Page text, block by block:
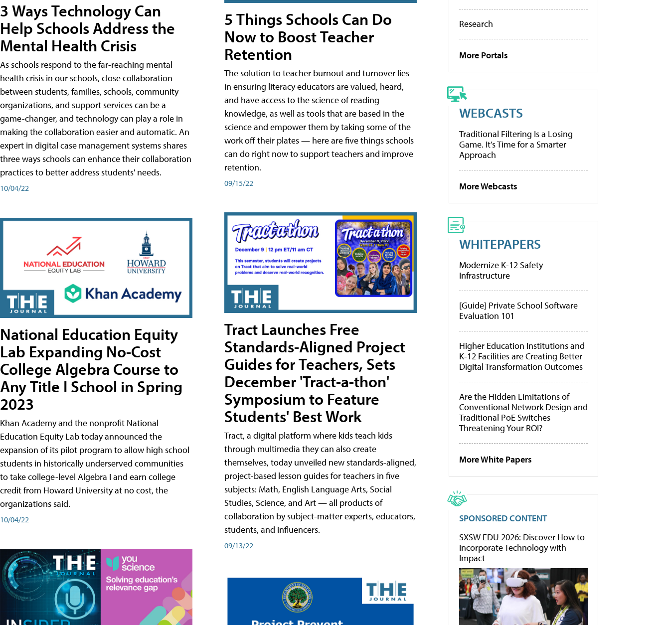
3 Ways Technology Can
Help Schools Address the
Mental Health Crisis
As schools respond to the far-reaching mental
health crisis in our schools, close collaboration
between students, families, schools, community
organizations, and support services can be a
game-changer, and technology can play a role in
making the collaboration easier and automatic. An
expert in digital case management systems shares
three ways schools can enhance their collaboration
practices to better address students' needs.
10/04/22
National Education Equity
Lab Expanding No-Cost
College Algebra Course to
Any Title I School in Spring
2023
Khan Academy and the nonprofit National
Education Equity Lab today announced the
expansion of its pilot program to allow high school
students in historically underserved communities
to take college-level Algebra I and earn college
credit from Howard University at no cost, the
organizations said.
10/04/22
5 Things Schools Can Do
Now to Boost Teacher
Retention
The solution to teacher burnout and turnover lies
in ensuring literacy educators are valued, heard,
and have access to the science of reading
knowledge, as well as tools that are based in the
science and empower them by taking some of the
work off their plates — here are five things schools
can do right now to support teachers and improve
retention.
09/15/22
Tract Launches Free
Standards-Aligned Project
Guides for Teachers, Sets
December 'Tract-a-thon'
Symposium to Feature
Students' Best Work
Tract, a digital platform where kids teach kids
through multimedia they can also create
themselves, today unveiled new standards-aligned,
project-based lesson guides for teachers in five
subjects: Math, English Language Arts, Social
Studies, Science, and Art — all products of
collaboration by subject-matter experts, educators,
students, and influencers.
09/13/22
Research
More Portals
WEBCASTS
Traditional Filtering Is a Losing
Game. It’s Time for a Smarter
Approach
More Webcasts
WHITEPAPERS
Modernize K-12 Safety
Infrastructure
[Guide] Private School Software
Evaluation 101
Higher Education Institutions and
K-12 Facilities are Creating Better
Digital Transformation Outcomes
Are the Hidden Limitations of
Conventional Network Design and
Traditional PoE Switches
Threatening Your ROI?
More White Papers
SPONSORED CONTENT
SXSW EDU 2026: Discover How to
Incorporate Technology with
Impact